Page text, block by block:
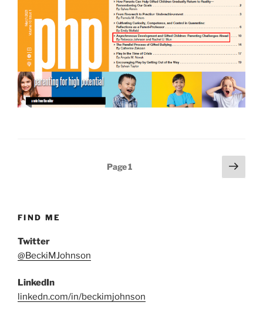
Page1
Next
page
FIND ME
Twitter
@BeckiMJohnson
LinkedIn
linkedn.com/in/beckimjohnson